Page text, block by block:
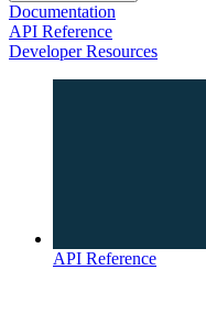
Documentation
API Reference
Developer Resources
API Reference